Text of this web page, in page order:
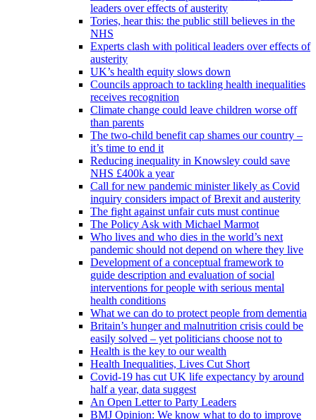
leaders over effects of austerity
Tories, hear this: the public still believes in the
NHS
Experts clash with political leaders over effects of
austerity
UK’s health equity slows down
Councils approach to tackling health inequalities
receives recognition
Climate change could leave children worse off
than parents
The two-child benefit cap shames our country –
it’s time to end it
Reducing inequality in Knowsley could save
NHS £400k a year
Call for new pandemic minister likely as Covid
inquiry considers impact of Brexit and austerity
The fight against unfair cuts must continue
The Policy Ask with Michael Marmot
Who lives and who dies in the world’s next
pandemic should not depend on where they live
Development of a conceptual framework to
guide description and evaluation of social
interventions for people with serious mental
health conditions
What we can do to protect people from dementia
Britain’s hunger and malnutrition crisis could be
easily solved – yet politicians choose not to
Health is the key to our wealth
Health Inequalities, Lives Cut Short
Covid-19 has cut UK life expectancy by around
half a year, data suggest
An Open Letter to Party Leaders
BMJ Opinion: We know what to do to improve